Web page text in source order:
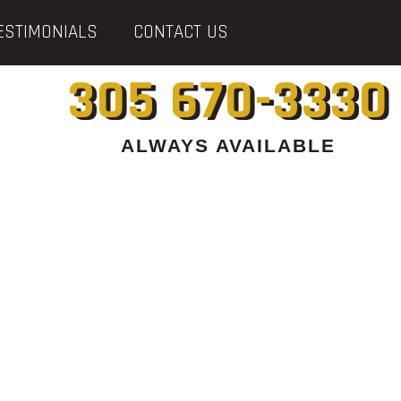
CONTACT US
305 670-3330
ALWAYS AVAILABLE